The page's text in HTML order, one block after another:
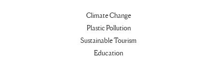
Climate Change
Plastic Pollution
Sustainable Tourism
Education